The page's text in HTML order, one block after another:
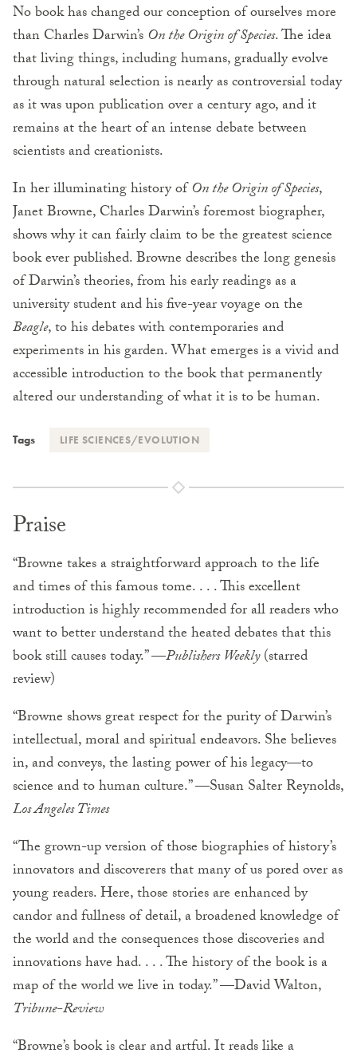
No book has changed our conception of ourselves more
than Charles Darwin’sOn the Origin of Species. The idea
that living things, including humans, gradually evolve
through natural selection is nearly as controversial today
as it was upon publication over a century ago, and it
remains at the heart of an intense debate between
scientists and creationists.
In her illuminating history ofOn the Origin of Species,
Janet Browne, Charles Darwin’s foremost biographer,
shows why it can fairly claim to be the greatest science
book ever published. Browne describes the long genesis
of Darwin’s theories, from his early readings as a
university student and his five-year voyage on the
Beagle, to his debates with contemporaries and
experiments in his garden. What emerges is a vivid and
accessible introduction to the book that permanently
altered our understanding of what it is to be human.
Tags LIFE SCIENCES/EVOLUTION
Praise
“Browne takes a straightforward approach to the life
and times of this famous tome. . . . This excellent
introduction is highly recommended for all readers who
want to better understand the heated debates that this
book still causes today.” —Publishers Weekly(starred
review)
“Browne shows great respect for the purity of Darwin’s
intellectual, moral and spiritual endeavors. She believes
in, and conveys, the lasting power of his legacy—to
science and to human culture.” —Susan Salter Reynolds,
Los Angeles Times
“The grown-up version of those biographies of history’s
innovators and discoverers that many of us pored over as
young readers. Here, those stories are enhanced by
candor and fullness of detail, a broadened knowledge of
the world and the consequences those discoveries and
innovations have had. . . . The history of the book is a
map of the world we live in today.” —David Walton,
Tribune-Review
“Browne’s book is clear and artful. It reads like a